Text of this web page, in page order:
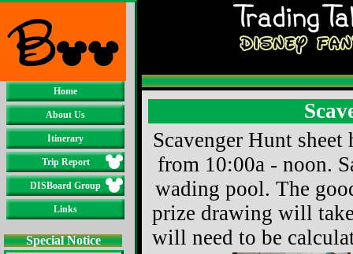
Scavenger Hunt
from 10:00a - noon.
wading pool. The
prize drawing will
will need to be
Home
About Us
Itinerary
Trip Report
DISBoard Group
Links
Special Notice